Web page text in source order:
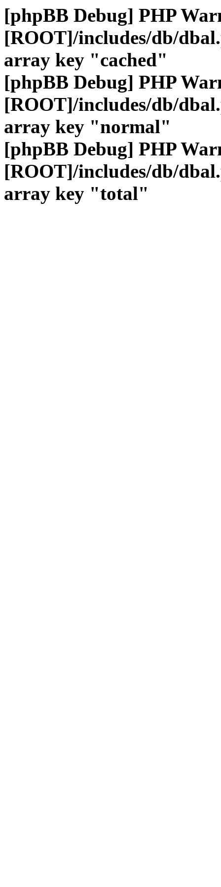
[phpBB Debug] PHP
[ROOT]/includes/db/
array key "cached"
[phpBB Debug] PHP
[ROOT]/includes/db/
array key "normal"
[phpBB Debug] PHP
[ROOT]/includes/db/
array key "total"